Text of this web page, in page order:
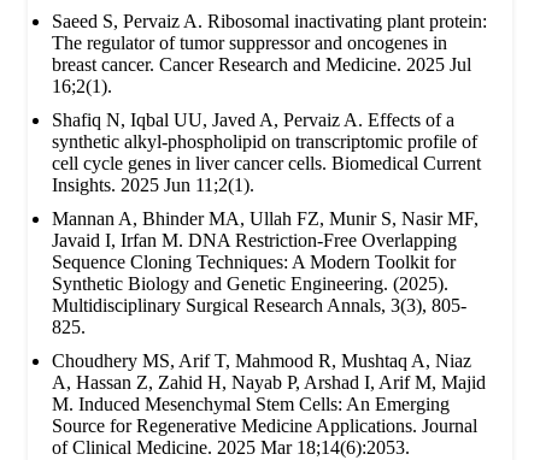
Saeed S, Pervaiz A. Ribosomal inactivating plant protein:
The regulator of tumor suppressor and oncogenes in
breast cancer. Cancer Research and Medicine. 2025 Jul
16;2(1).
Shafiq N, Iqbal UU, Javed A, Pervaiz A. Effects of a
synthetic alkyl-phospholipid on transcriptomic profile of
cell cycle genes in liver cancer cells. Biomedical Current
Insights. 2025 Jun 11;2(1).
Mannan A, Bhinder MA, Ullah FZ, Munir S, Nasir MF,
Javaid I, Irfan M. DNA Restriction-Free Overlapping
Sequence Cloning Techniques: A Modern Toolkit for
Synthetic Biology and Genetic Engineering. (2025).
Multidisciplinary Surgical Research Annals, 3(3), 805-
825.
Choudhery MS, Arif T, Mahmood R, Mushtaq A, Niaz
A, Hassan Z, Zahid H, Nayab P, Arshad I, Arif M, Majid
M. Induced Mesenchymal Stem Cells: An Emerging
Source for Regenerative Medicine Applications. Journal
of Clinical Medicine. 2025 Mar 18;14(6):2053.